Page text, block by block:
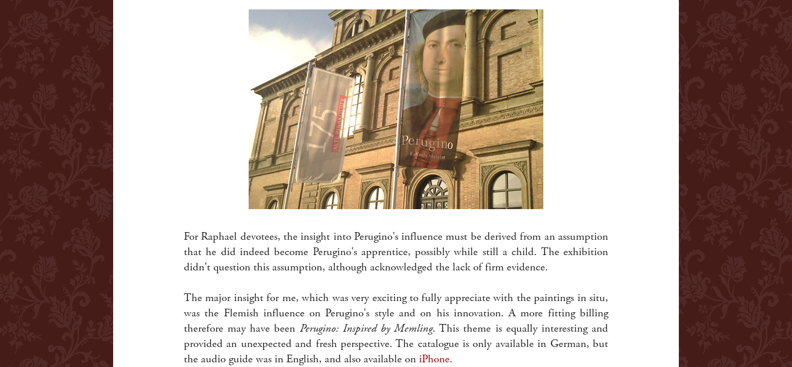
For Raphael devotees, the insight into Perugino's influence must be derived from an assumption
that he did indeed become Perugino's apprentice, possibly while still a child. The exhibition
didn't question this assumption, although acknowledged the lack of firm evidence.
The major insight for me, which was very exciting to fully appreciate with the paintings in situ,
was the Flemish influence on Perugino's style and on his innovation. A more fitting billing
therefore may have been Perugino: Inspired by Memling. This theme is equally interesting and
provided an unexpected and fresh perspective. The catalogue is only available in German, but
the audio guide was in English, and also available on iPhone.